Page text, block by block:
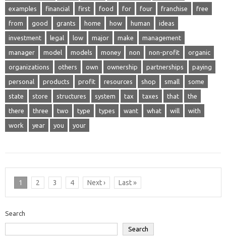
examples financial first food for four franchise free
from good grants home how human ideas
investment legal low major make management
manager model models money non non-profit organic
organizations others own ownership partnerships paying
personal products profit resources shop small some
state store structures system tax taxes that the
there three two type types want what will with
work year you your
1 2 3 4 Next › Last »
Search
Search